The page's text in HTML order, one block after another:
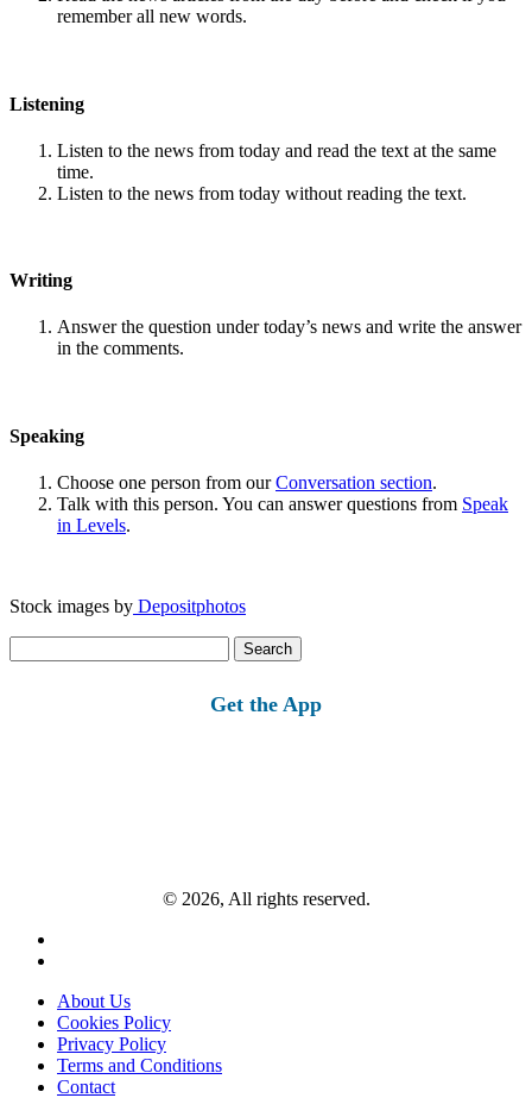
remember all new words.
Listening
Listen to the news from today and read the text at the same
time.
Listen to the news from today without reading the text.
Writing
Answer the question under today’s news and write the answer
in the comments.
Speaking
Choose one person from ourConversation section.
Talk with this person. You can answer questions from Speak
in Levels.
Stock images by Depositphotos
for:
Get the App
© 2026, All rights reserved.
About Us
Cookies Policy
Privacy Policy
Terms and Conditions
Contact